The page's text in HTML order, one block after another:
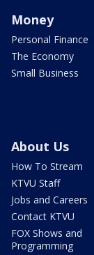
Money
Personal Finance
The Economy
Small Business
About Us
How To Stream
KTVU Staff
Jobs and Careers
Contact KTVU
FOX Shows and
Programming